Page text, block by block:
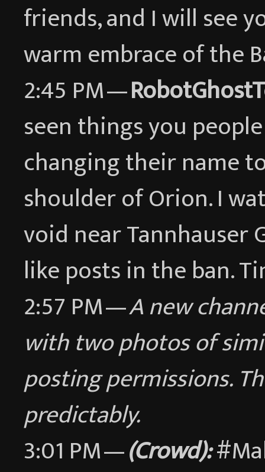
friends, and I will see
warm embrace of the
2:45 PM —
seen things you
changing their name
shoulder of Orion. I
void near Tannhauser
like posts in the ban.
2:57 PM —A new
with two photos of
posting permissions.
predictably.
3:01 PM —(Crowd):